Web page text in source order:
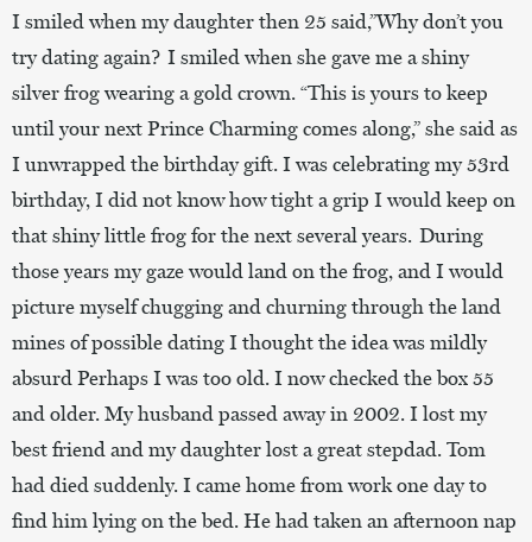
I smiled when my daughter then 25 said,”Why don’t you
try dating again? I smiled when she gave me a shiny
silver frog wearing a gold crown. “This is yours to keep
until your next Prince Charming comes along,” she said as
I unwrapped the birthday gift. I was celebrating my 53rd
birthday, I did not know how tight a grip I would keep on
that shiny little frog for the next several years. During
those years my gaze would land on the frog, and I would
picture myself chugging and churning through the land
mines of possible dating I thought the idea was mildly
absurd Perhaps I was too old. I now checked the box 55
and older. My husband passed away in 2002. I lost my
best friend and my daughter lost a great stepdad. Tom
had died suddenly. I came home from work one day to
find him lying on the bed. He had taken an afternoon nap